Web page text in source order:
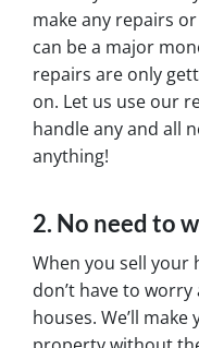
make any repairs
can be a major
repairs are only
on. Let us use our
handle any and all
anything!
2. No need to
When you sell your
don’t have to
houses. We’ll